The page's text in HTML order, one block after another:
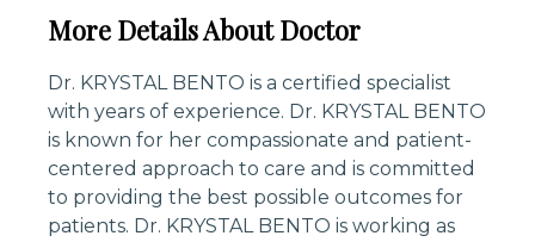
More Details About Doctor
Dr. KRYSTAL BENTO is a certified specialist
with years of experience. Dr. KRYSTAL BENTO
is known for her compassionate and patient-
centered approach to care and is committed
to providing the best possible outcomes for
patients. Dr. KRYSTAL BENTO is working as